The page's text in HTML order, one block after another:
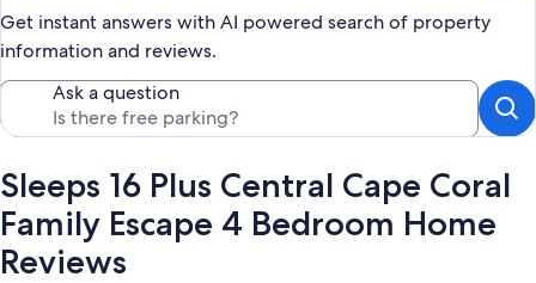
Get instant answers with AI powered search of property
information and reviews.
Ask a question
Sleeps 16 Plus Central Cape Coral
Family Escape 4 Bedroom Home
Reviews